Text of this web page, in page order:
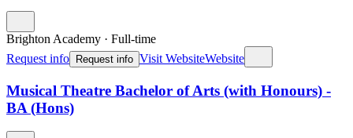
Brighton Academy · Full-time
Request info
Request info Visit WebsiteWebsite
Musical Theatre Bachelor of Arts (with Honours) -
BA (Hons)